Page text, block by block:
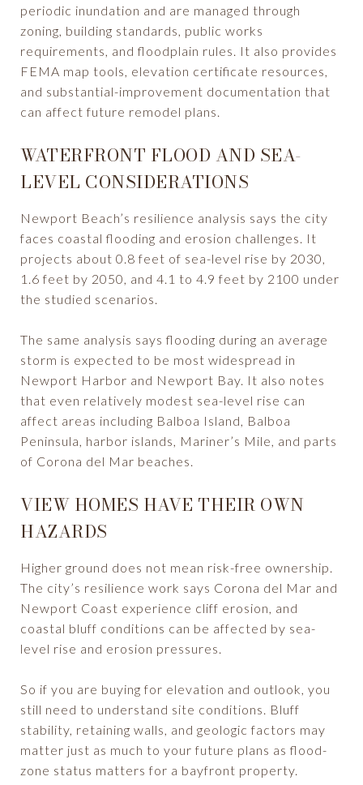
periodic inundation and are managed through
zoning, building standards, public works
requirements, and floodplain rules. It also provides
FEMA map tools, elevation certificate resources,
and substantial-improvement documentation that
can affect future remodel plans.
WATERFRONT FLOOD AND SEA-
LEVEL CONSIDERATIONS
Newport Beach’s resilience analysis says the city
faces coastal flooding and erosion challenges. It
projects about 0.8 feet of sea-level rise by 2030,
1.6 feet by 2050, and 4.1 to 4.9 feet by 2100 under
the studied scenarios.
The same analysis says flooding during an average
storm is expected to be most widespread in
Newport Harbor and Newport Bay. It also notes
that even relatively modest sea-level rise can
affect areas including Balboa Island, Balboa
Peninsula, harbor islands, Mariner’s Mile, and parts
of Corona del Mar beaches.
VIEW HOMES HAVE THEIR OWN
HAZARDS
Higher ground does not mean risk-free ownership.
The city’s resilience work says Corona del Mar and
Newport Coast experience cliff erosion, and
coastal bluff conditions can be affected by sea-
level rise and erosion pressures.
So if you are buying for elevation and outlook, you
still need to understand site conditions. Bluff
stability, retaining walls, and geologic factors may
matter just as much to your future plans as flood-
zone status matters for a bayfront property.